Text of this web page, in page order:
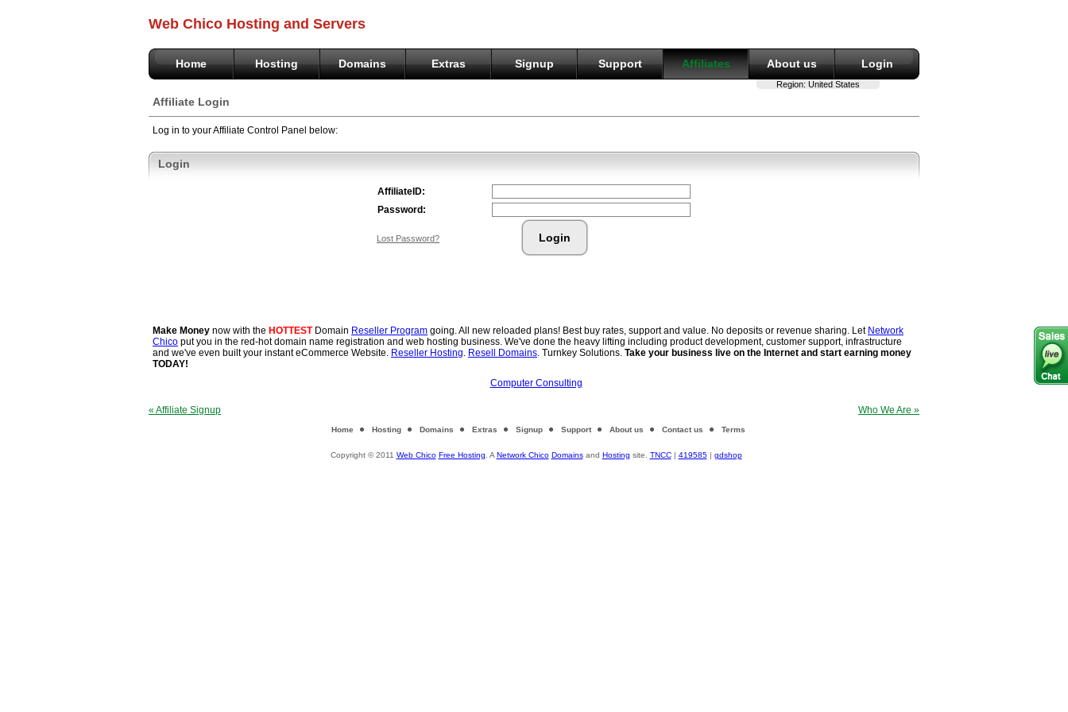
Web Chico Hosting and Servers
Home Hosting Domains Extras Signup Support Affiliates About us Login
Region: United States
Affiliate Login
Log in to your Affiliate Control Panel below:
Login
Make Money now with the HOTTESTDomain Reseller Program going. All new reloaded plans! Best buy rates, support and value. No deposits or revenue sharing. Let Network
Chico put you in the red-hot domain name registration and web hosting business. We've done the heavy lifting including product development, customer support, infrastructure
and we've even built your instant eCommerce Website. Reseller Hosting. Resell Domains. Turnkey Solutions. Take your business live on the Internet and start earning money
TODAY!
Computer Consulting
« Affiliate Signup Who We Are »
Home Hosting Domains Extras Signup Support About us Contact us Terms
Copyright © 2011 Web Chico Free Hosting . A Network Chico Domainsand Hosting site. TNCC| 419585| gdshop